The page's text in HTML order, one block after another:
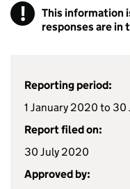
!
This information
responses are in
Reporting period:
1 January 2020 to
Report filed on:
30 July 2020
Approved by: